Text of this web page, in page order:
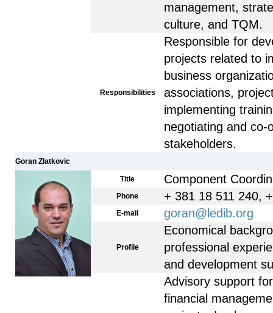
management,
culture, and TQM.
Responsibilities
Responsible for
projects related to
business
associations,
implementing
negotiating and co-
stakeholders.
Goran Zlatkovic
Title Component
Phone + 381 18 511 240,
E-mail goran@ledib.org
Profile
Economical
professional
and development
Advisory support
financial